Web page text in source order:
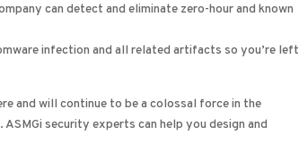
can detect and eliminate zero-hour and known
infection and all related artifacts so you’re left
and will continue to be a colossal force in the
security experts can help you design and